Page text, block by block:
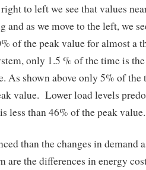
to left we see that values
and as we move to the left, we
of the peak value for almost a
only 1.5 % of the time is
As shown above only 5% of
value. Lower load levels
less than 46% of the peak value.
than the changes in demand
are the differences in energy